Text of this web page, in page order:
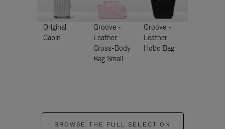
Original
Cabin
Groove -
Leather
Cross-Body
Bag Small
Groove -
Leather
Hobo Bag
BROWSE THE FULL SELECTION